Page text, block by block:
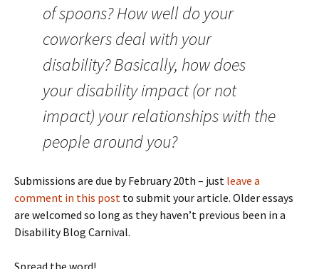
of spoons? How well do your
coworkers deal with your
disability? Basically, how does
your disability impact (or not
impact) your relationships with the
people around you?
Submissions are due by February 20th – just leave a
comment in this post to submit your article. Older essays
are welcomed so long as they haven’t previous been in a
Disability Blog Carnival.
Spread the word!